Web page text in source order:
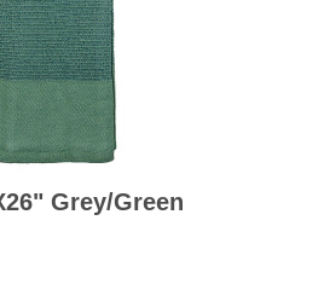
Grey/green